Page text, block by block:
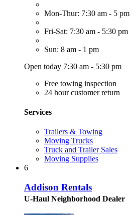
Mon-Thur: 7:30 am - 5 pm
Fri-Sat: 7:30 am - 5:30 pm
Sun: 8 am - 1 pm
Open today 7:30 am - 5:30 pm
Free towing inspection
24 hour customer return
Services
Trailers & Towing
Moving Trucks
Truck and Trailer Sales
Moving Supplies
6
Addison Rentals
U-Haul Neighborhood Dealer